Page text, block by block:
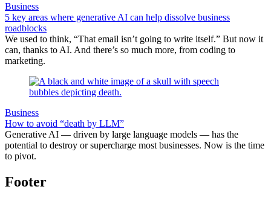
Business
5 key areas where generative AI can help dissolve business
roadblocks
We used to think, “That email isn’t going to write itself.” But now it
can, thanks to AI. And there’s so much more, from coding to
marketing.
Business
How to avoid “death by LLM”
Generative AI — driven by large language models — has the
potential to destroy or supercharge most businesses. Now is the time
to pivot.
Footer